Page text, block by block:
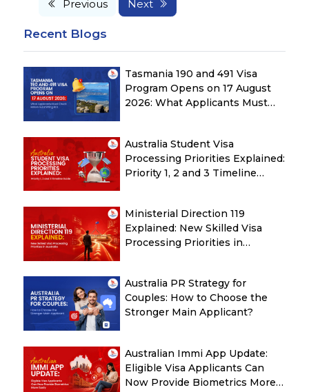
Previous Next
Recent Blogs
Tasmania 190 and 491 Visa
Program Opens on 17 August
2026: What Applicants Must
Australia Student Visa
Processing Priorities Explained:
Priority 1, 2 and 3 Timeline
Ministerial Direction 119
Explained: New Skilled Visa
Processing Priorities in
Australia PR Strategy for
Couples: How to Choose the
Stronger Main Applicant?
Australian Immi App Update:
Eligible Visa Applicants Can
Now Provide Biometrics More